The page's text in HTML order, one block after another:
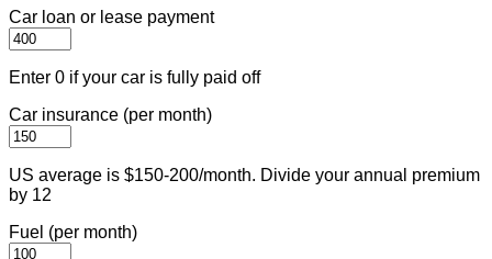
Car loan or lease payment
Enter 0 if your car is fully paid off
Car insurance (per month)
US average is $150-200/month. Divide your annual premium
by 12
Fuel (per month)